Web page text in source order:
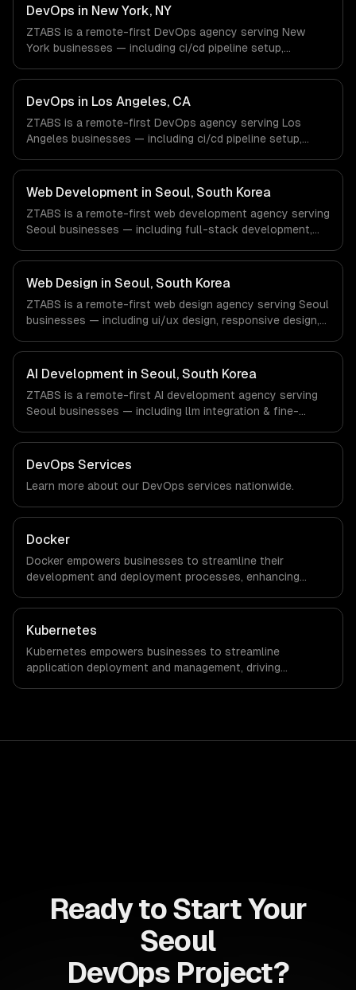
Defense companies in Houston, TX via timezone-aligned
engineers and async workflows; we do not have a local
office, and we are explicit about that with every client.
DevOps in New York, NY
ZTABS is a remote-first DevOps agency serving New
York businesses — including ci/cd pipeline setup,
with Finance & Fintech, Media & Advertising, Fashion &
Retail companies in New York, NY via timezone-aligned
engineers and async workflows; we do not have a local
office, and we are explicit about that with every client.
DevOps in Los Angeles, CA
ZTABS is a remote-first DevOps agency serving Los
Angeles businesses — including ci/cd pipeline setup,
with Entertainment & Media, E-commerce & DTC Brands,
Gaming & AR/VR companies in Los Angeles, CA via
timezone-aligned engineers and async workflows; we do
not have a local office, and we are explicit about that
with every client.
Web Development in Seoul, South Korea
ZTABS is a remote-first web development agency serving
Seoul businesses — including full-stack development,
Gaming, Semiconductor Tech, E-commerce companies in
Seoul, South Korea via timezone-aligned engineers and
async workflows; we do not have a local office, and we
are explicit about that with every client.
Web Design in Seoul, South Korea
ZTABS is a remote-first web design agency serving Seoul
businesses — including ui/ux design, responsive design,
Tech, E-commerce companies in Seoul, South Korea via
timezone-aligned engineers and async workflows; we do
not have a local office, and we are explicit about that
with every client.
AI Development in Seoul, South Korea
ZTABS is a remote-first AI development agency serving
Seoul businesses — including llm integration & fine-
We work with Gaming, Semiconductor Tech, E-commerce
companies in Seoul, South Korea via timezone-aligned
engineers and async workflows; we do not have a local
office, and we are explicit about that with every client.
DevOps Services
Learn more about our DevOps services nationwide.
Docker
Docker empowers businesses to streamline their
development and deployment processes, enhancing
container technology, organizations can achieve
significant cost savings and improved operational
Kubernetes
Kubernetes empowers businesses to streamline
application deployment and management, driving
Ready to Start Your
Seoul
DevOps Project?